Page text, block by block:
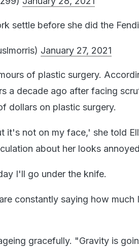
settle before she did the
January 27, 2021
of plastic surgery.
a decade ago after facing
dollars on plastic surgery.
it's not on my face,' she told
about her looks
I'll go under the knife.
constantly saying how much
gracefully. "Gravity is